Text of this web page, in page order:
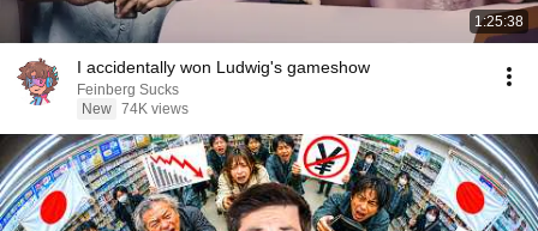
1:25:38
I accidentally won Ludwig's gameshow
Feinberg Sucks
New 74K views